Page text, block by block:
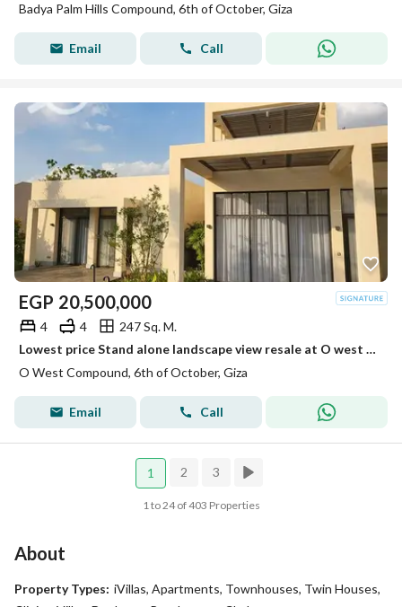
Badya Palm Hills Compound, 6th of October, Giza
Email Call
EGP 20,500,000
4 4
247 Sq. M.
Lowest price Stand alone landscape view resale at O west ready to move
O West Compound, 6th of October, Giza
Email Call
1 2 3
1 to 24 of 403 Properties
About
Property Types: iVillas, Apartments, Townhouses, Twin Houses,